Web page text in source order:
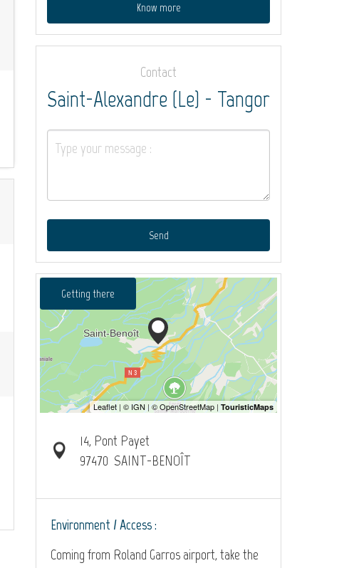
Know more
Contact
Saint-Alexandre (Le) - Tangor
Send
Getting there
14, Pont Payet
97470 SAINT-BENOÎT
Environment / Access :
Coming from Roland Garros airport, take the